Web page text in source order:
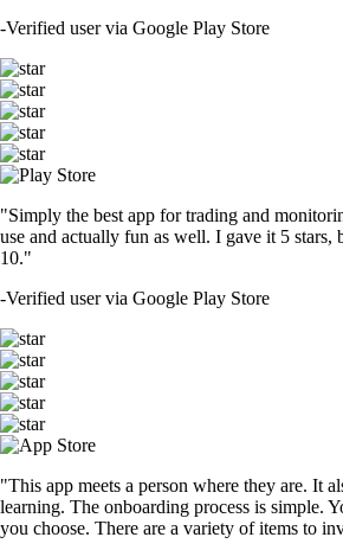
-Verified user via Google Play Store
"Simply the best app for trading and
use and actually fun as well. I gave it 5
10."
-Verified user via Google Play Store
"This app meets a person where they are. It
learning. The onboarding process is simple.
you choose. There are a variety of items to